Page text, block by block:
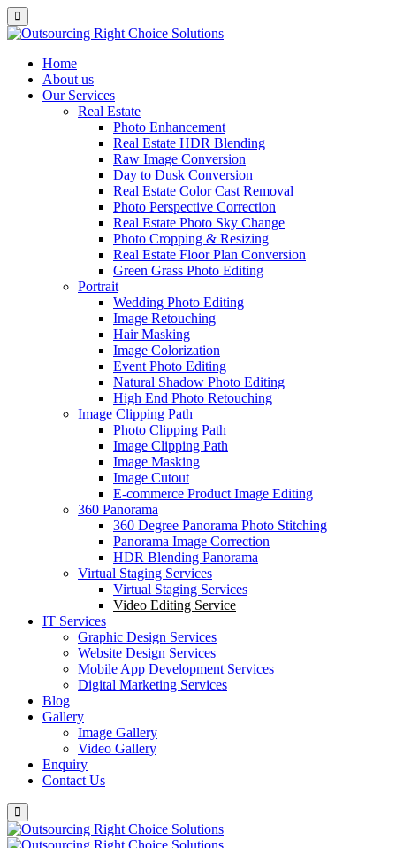
Home
About us
Our Services
Real Estate
Photo Enhancement
Real Estate HDR Blending
Raw Image Conversion
Day to Dusk Conversion
Real Estate Color Cast Removal
Photo Perspective Correction
Real Estate Photo Sky Change
Photo Cropping & Resizing
Real Estate Floor Plan Conversion
Green Grass Photo Editing
Portrait
Wedding Photo Editing
Image Retouching
Hair Masking
Image Colorization
Event Photo Editing
Natural Shadow Photo Editing
High End Photo Retouching
Image Clipping Path
Photo Clipping Path
Image Clipping Path
Image Masking
Image Cutout
E-commerce Product Image Editing
360 Panorama
360 Degree Panorama Photo Stitching
Panorama Image Correction
HDR Blending Panorama
Virtual Staging Services
Virtual Staging Services
Video Editing Service
IT Services
Graphic Design Services
Website Design Services
Mobile App Development Services
Digital Marketing Services
Blog
Gallery
Image Gallery
Video Gallery
Enquiry
Contact Us